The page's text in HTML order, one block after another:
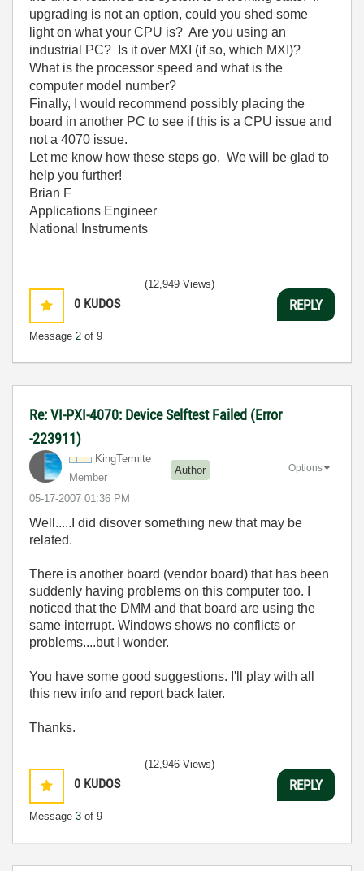
upgrading is not an option, could you shed some
light on what your CPU is? Are you using an
industrial PC? Is it over MXI (if so, which MXI)?
What is the processor speed and what is the
computer model number?
Finally, I would recommend possibly placing the
board in another PC to see if this is a CPU issue and
not a 4070 issue.
Let me know how these steps go. We will be glad to
help you further!
Brian F
Applications Engineer
National Instruments
0 KUDOS
Message 2 of 9
(12,949 Views)
REPLY
Re: VI-PXI-4070: Device Selftest Failed (Error
-223911)
KingTermite
Member
Author
‎05-17-2007 01:36 PM
Options
Well.....I did disover something new that may be
related.
There is another board (vendor board) that has been
suddenly having problems on this computer too. I
noticed that the DMM and that board are using the
same interrupt. Windows shows no conflicts or
problems....but I wonder.
You have some good suggestions. I'll play with all
this new info and report back later.
Thanks.
0 KUDOS
Message 3 of 9
(12,946 Views)
REPLY